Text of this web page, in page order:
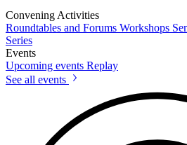
Convening Activities
Roundtables and Forums Workshops
Series
Events
Upcoming events Replay
See all events